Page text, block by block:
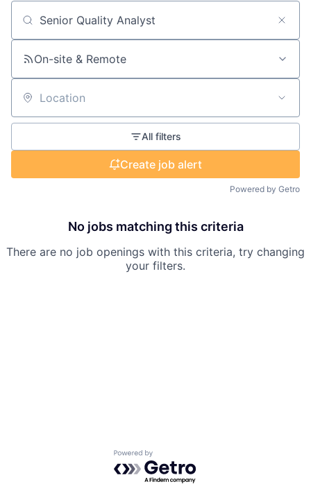
Search by title or keyword
On-site & Remote
Location
All filters
Create job alert
Powered by Getro
No jobs matching this criteria
There are no job openings with this criteria, try changing
your filters.
Powered by Getro.com